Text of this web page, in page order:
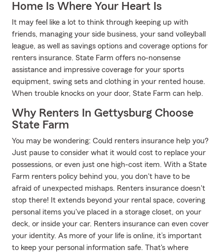
Home Is Where Your Heart Is
It may feel like a lot to think through keeping up with
friends, managing your side business, your sand volleyball
league, as well as savings options and coverage options for
renters insurance. State Farm offers no-nonsense
assistance and impressive coverage for your sports
equipment, swing sets and clothing in your rented house.
When trouble knocks on your door, State Farm can help.
Why Renters In Gettysburg Choose
State Farm
You may be wondering: Could renters insurance help you?
Just pause to consider what it would cost to replace your
possessions, or even just one high-cost item. With a State
Farm renters policy behind you, you don't have to be
afraid of unexpected mishaps. Renters insurance doesn't
stop there! It extends beyond your rental space, covering
personal items you've placed in a storage closet, on your
deck, or inside your car. Renters insurance can even cover
your identity. As more of your life is online, it’s important
to keep your personal information safe. That's where